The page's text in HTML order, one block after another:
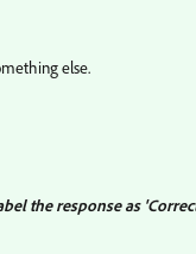
else.
the response as